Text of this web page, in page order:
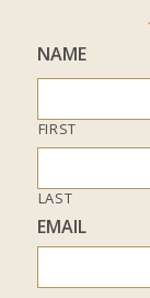
NAME
FIRST
LAST
EMAIL